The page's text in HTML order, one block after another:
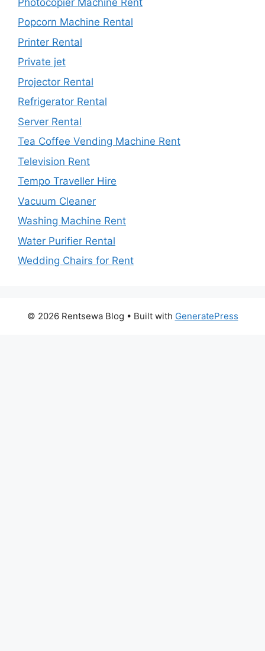
Popcorn Machine Rental
Printer Rental
Private jet
Projector Rental
Refrigerator Rental
Server Rental
Tea Coffee Vending Machine Rent
Television Rent
Tempo Traveller Hire
Vacuum Cleaner
Washing Machine Rent
Water Purifier Rental
Wedding Chairs for Rent
© 2026 Rentsewa Blog • Built with GeneratePress